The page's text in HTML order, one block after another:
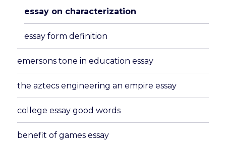
essay on characterization
essay form definition
emersons tone in education essay
the aztecs engineering an empire essay
college essay good words
benefit of games essay